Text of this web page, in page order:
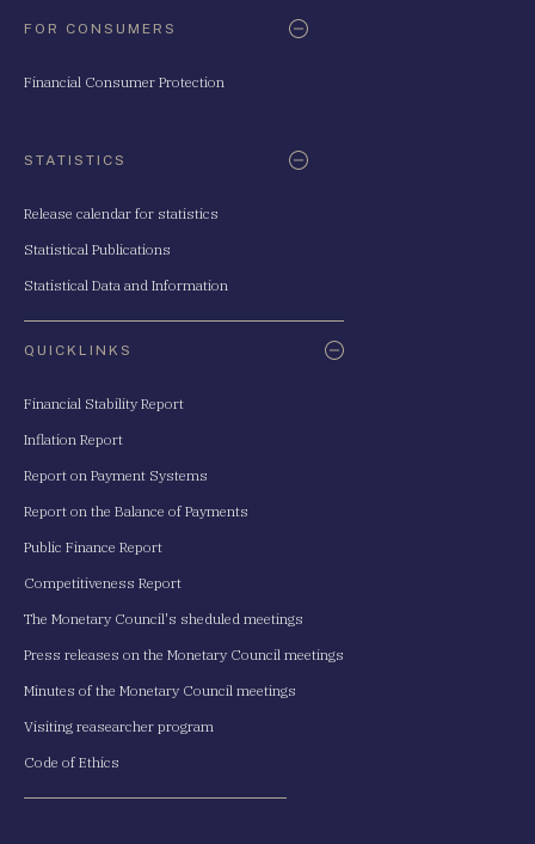
FOR CONSUMERS
Financial Consumer Protection
STATISTICS
Release calendar for statistics
Statistical Publications
Statistical Data and Information
QUICKLINKS
Financial Stability Report
Inflation Report
Report on Payment Systems
Report on the Balance of Payments
Public Finance Report
Competitiveness Report
The Monetary Council's sheduled meetings
Press releases on the Monetary Council meetings
Minutes of the Monetary Council meetings
Visiting reasearcher program
Code of Ethics